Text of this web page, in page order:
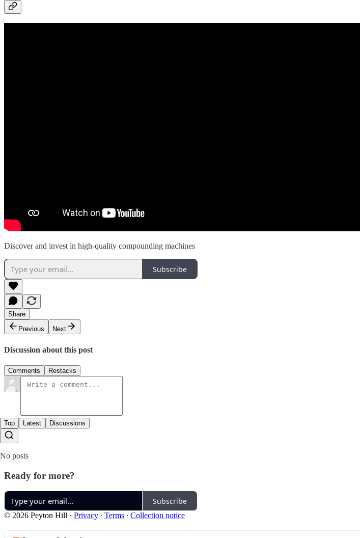
Discover and invest in high-quality compounding machines
Subscribe
Share
Previous
Next
Discussion about this post
Comments Restacks
Top Latest Discussions
No posts
Ready for more?
Subscribe
© 2026 Peyton Hill · Privacy ∙ Terms ∙ Collection notice